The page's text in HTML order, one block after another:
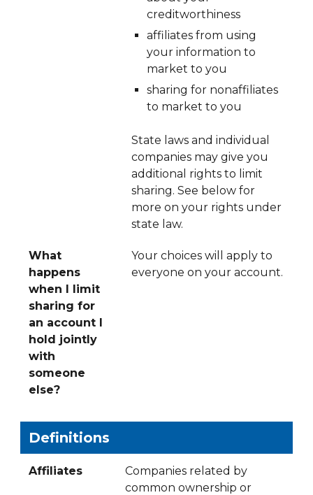
creditworthiness
affiliates from using
your information to
market to you
sharing for nonaffiliates
to market to you
State laws and individual
companies may give you
additional rights to limit
sharing. See below for
more on your rights under
state law.
What
happens
when I limit
sharing for
an account I
hold jointly
with
someone
else?
Your choices will apply to
everyone on your account.
Definitions
Affiliates
Companies related by
common ownership or